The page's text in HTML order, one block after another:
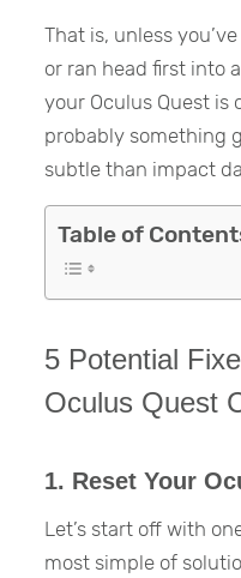
That is, unless
or ran head first into
your Oculus Quest is
probably something
subtle than impact
Table of
5 Potential
Oculus Quest
1. Reset Your
Let’s start off with
most simple of